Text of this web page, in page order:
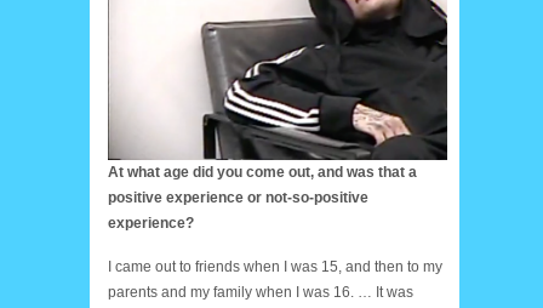
At what age did you come out, and was that a
positive experience or not-so-positive
experience?
I came out to friends when I was 15, and then to my
parents and my family when I was 16. … It was